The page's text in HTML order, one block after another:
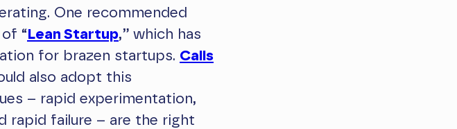
One recommended
“ Lean Startup,” which has
for brazen startups. Calls
also adopt this
– rapid experimentation,
rapid failure – are the right